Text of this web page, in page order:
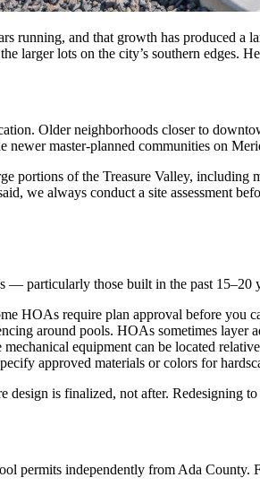
running, and that growth has produced
larger lots on the city’s southern edges.
Older neighborhoods closer to
master-planned communities on
portions of the Treasure Valley,
we always conduct a site assessment
— particularly those built in the past
HOAs require plan approval before you
around pools. HOAs sometimes layer
equipment can be located
approved materials or colors for
is finalized, not after. Redesigning
permits independently from Ada